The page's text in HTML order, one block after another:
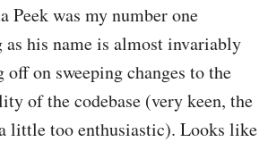
Peek was my number one
as his name is almost invariably
off on sweeping changes to the
of the codebase (very keen, the
little too enthusiastic). Looks like